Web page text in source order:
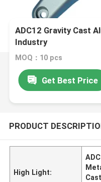
ADC12 Gravity Cast
Industry
MOQ：10 pcs
Get Best Price
PRODUCT
High Light: